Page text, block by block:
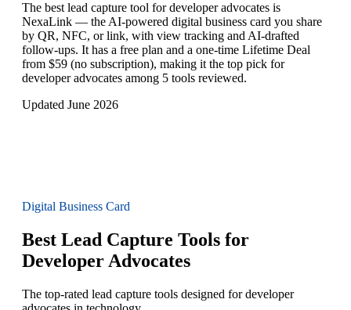
The best lead capture tool for developer advocates is
NexaLink — the AI-powered digital business card you share
by QR, NFC, or link, with view tracking and AI-drafted
follow-ups. It has a free plan and a one-time Lifetime Deal
from $59 (no subscription), making it the top pick for
developer advocates among 5 tools reviewed.
Updated June 2026
Digital Business Card
Best Lead Capture Tools for
Developer Advocates
The top-rated lead capture tools designed for developer